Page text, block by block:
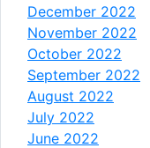
December 2022
November 2022
October 2022
September 2022
August 2022
July 2022
June 2022